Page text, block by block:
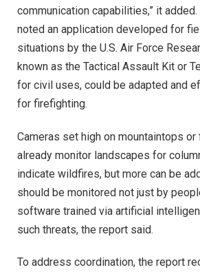
communication capabilities,” it
noted an application developed for
situations by the U.S. Air Force
known as the Tactical Assault Kit or
for civil uses, could be adapted and
for firefighting.
Cameras set high on mountaintops
already monitor landscapes for
indicate wildfires, but more can be
should be monitored not just by
software trained via artificial
such threats, the report said.
To address coordination, the report